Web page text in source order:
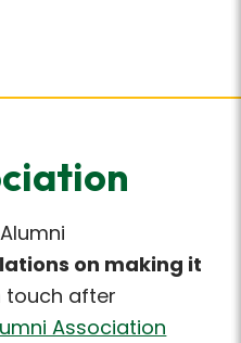
on making it
touch after
Association